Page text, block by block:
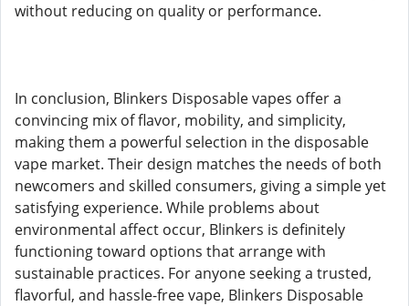
without reducing on quality or performance.
In conclusion, Blinkers Disposable vapes offer a
convincing mix of flavor, mobility, and simplicity,
making them a powerful selection in the disposable
vape market. Their design matches the needs of both
newcomers and skilled consumers, giving a simple yet
satisfying experience. While problems about
environmental affect occur, Blinkers is definitely
functioning toward options that arrange with
sustainable practices. For anyone seeking a trusted,
flavorful, and hassle-free vape, Blinkers Disposable